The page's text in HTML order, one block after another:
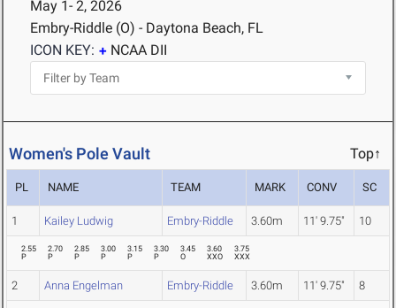
May 1- 2, 2026
Embry-Riddle (O) - Daytona Beach, FL
ICON KEY:
NCAA DII
Women's Pole Vault Top↑
PL NAME TEAM MARK CONV SC
1 Kailey Ludwig Embry-Riddle 3.60m 11' 9.75" 10
2.55
P
2.70
P
2.85
P
3.00
P
3.15
P
3.30
P
3.45
O
3.60
XXO
3.75
XXX
2 Anna Engelman Embry-Riddle 3.60m 11' 9.75" 8